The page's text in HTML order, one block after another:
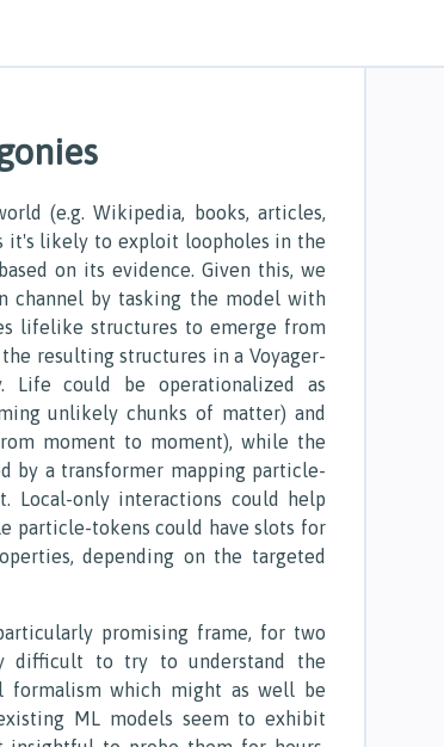
(e.g. Wikipedia, books, articles,
it's likely to exploit loopholes in the
on its evidence. Given this, we
channel by tasking the model with
lifelike structures to emerge from
resulting structures in a Voyager-
Life could be operationalized as
unlikely chunks of matter) and
moment to moment), while the
by a transformer mapping particle-
Local-only interactions could help
particle-tokens could have slots for
depending on the targeted
promising frame, for two
difficult to try to understand the
formalism which might as well be
ML models seem to exhibit